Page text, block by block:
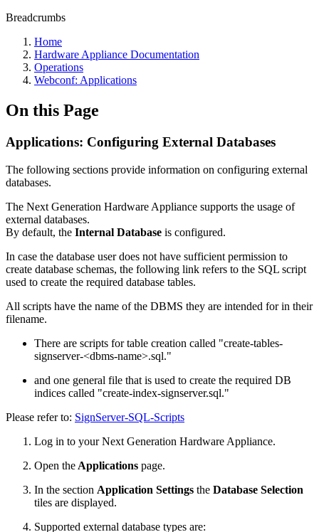
Breadcrumbs
Home
Hardware Appliance Documentation
Operations
Webconf: Applications
On this Page
Applications: Configuring External Databases
The following sections provide information on configuring external
databases.
The Next Generation Hardware Appliance supports the usage of
external databases.
By default, the Internal Database is configured.
In case the database user does not have sufficient permission to
create database schemas, the following link refers to the SQL script
used to create the required database tables.
All scripts have the name of the DBMS they are intended for in their
filename.
There are scripts for table creation called "create-tables-
signserver-<dbms-name>.sql."
and one general file that is used to create the required DB
indices called "create-index-signserver.sql."
Please refer to: SignServer-SQL-Scripts
Log in to your Next Generation Hardware Appliance.
Open the Applications page.
In the section Application Settings the Database Selection
tiles are displayed.
Supported external database types are: